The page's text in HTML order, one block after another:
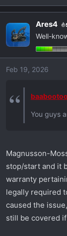
e
c
t
i
o
n
Ares4
Well-
Feb 19, 2026
You guys
Magnusson-
stop/start and it
warranty
legally required
caused the
still be covered